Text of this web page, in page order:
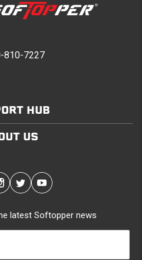
810-7227
HUB
US
latest Softopper news